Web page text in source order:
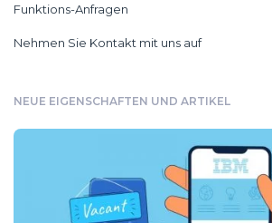
Funktions-Anfragen
Nehmen Sie Kontakt mit uns auf
NEUE EIGENSCHAFTEN UND ARTIKEL